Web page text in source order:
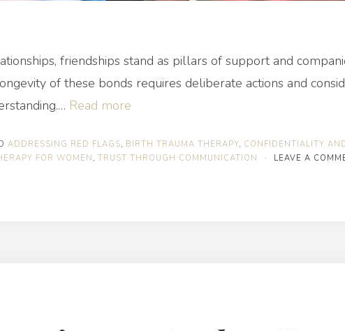
friendships stand as pillars of support and
of these bonds requires deliberate actions and
Read more
Stay
ADDRESSING RED FLAGS, BIRTH TRAUMA THERAPY, CONFIDENTIALITY
FOR WOMEN , TRUST THROUGH COMMUNICATION · LEAVE A